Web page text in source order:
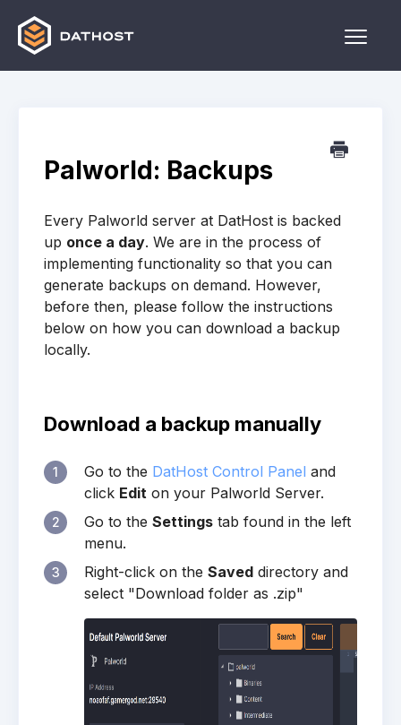
Toggle
Other
Contact
Palworld: Backups
Every Palworld server at DatHost is backed
up once a day. We are in the process of
implementing functionality so that you can
generate backups on demand. However,
before then, please follow the instructions
below on how you can download a backup
locally.
Download a backup manually
1 Go to the DatHost Control Panel and
click Edit on your Palworld Server.
2 Go to the Settings tab found in the left
menu.
3 Right-click on the Saved directory and
select "Download folder as .zip"